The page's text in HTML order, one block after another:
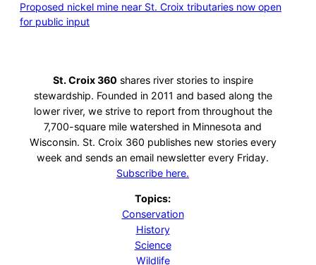
Proposed nickel mine near St. Croix tributaries now open
for public input
St. Croix 360 shares river stories to inspire
stewardship. Founded in 2011 and based along the
lower river, we strive to report from throughout the
7,700-square mile watershed in Minnesota and
Wisconsin. St. Croix 360 publishes new stories every
week and sends an email newsletter every Friday.
Subscribe here.
Topics:
Conservation
History
Science
Wildlife